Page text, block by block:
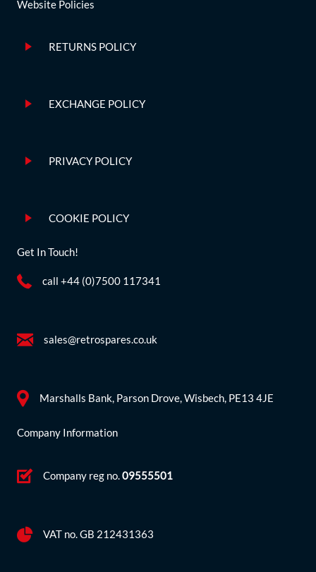
Website Policies
RETURNS POLICY
EXCHANGE POLICY
PRIVACY POLICY
COOKIE POLICY
Get In Touch!
call +44 (0)7500 117341
sales@retrospares.co.uk
Marshalls Bank, Parson Drove, Wisbech, PE13 4JE
Company Information
Company reg no.09555501
VAT no. GB 212431363